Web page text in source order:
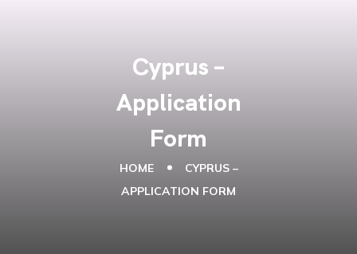
Cyprus –
Application
Form
HOME
CYPRUS –
APPLICATION FORM